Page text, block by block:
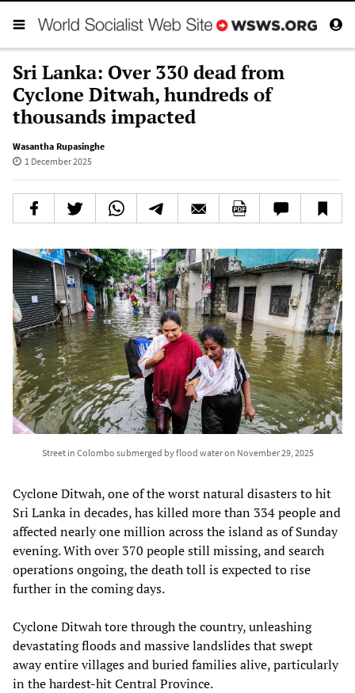
Sri Lanka: Over 330 dead from
Cyclone Ditwah, hundreds of
thousands impacted
Wasantha Rupasinghe
1 December 2025
Street in Colombo submerged by flood water on November 29, 2025
Cyclone Ditwah, one of the worst natural disasters to hit
Sri Lanka in decades, has killed more than 334 people and
affected nearly one million across the island as of Sunday
evening. With over 370 people still missing, and search
operations ongoing, the death toll is expected to rise
further in the coming days.
Cyclone Ditwah tore through the country, unleashing
devastating floods and massive landslides that swept
away entire villages and buried families alive, particularly
in the hardest-hit Central Province.